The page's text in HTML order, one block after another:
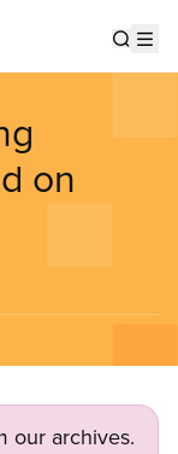
on
our archives.